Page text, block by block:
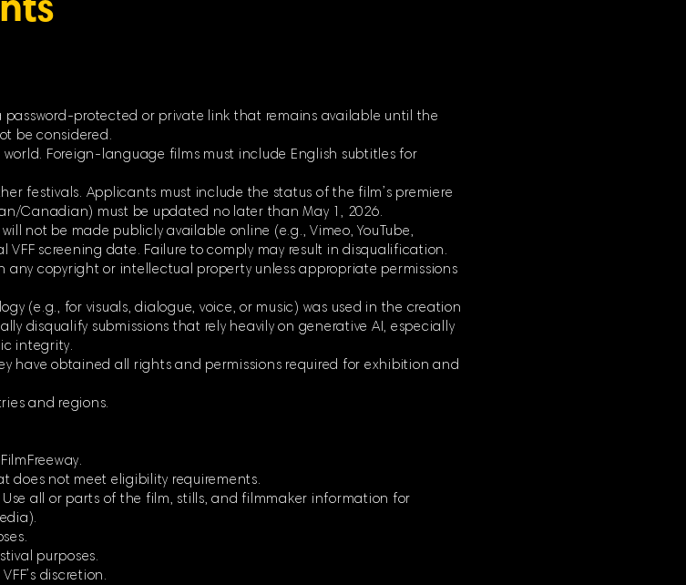
password-protected or private link that remains available until the
be considered.
Foreign-language films must include English subtitles for
festivals. Applicants must include the status of the film’s premiere
Canadian) must be updated no later than May 1, 2026.
not be made publicly available online (e.g., Vimeo, YouTube,
screening date. Failure to comply may result in disqualification.
any copyright or intellectual property unless appropriate permissions
(e.g., for visuals, dialogue, voice, or music) was used in the creation
disqualify submissions that rely heavily on generative AI, especially
integrity.
have obtained all rights and permissions required for exhibition and
and regions.
does not meet eligibility requirements.
all or parts of the film, stills, and filmmaker information for
purposes.
discretion.